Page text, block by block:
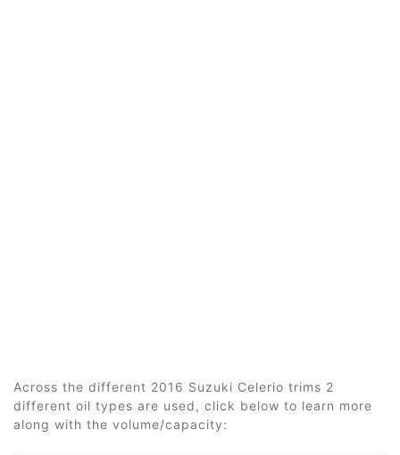
Across the different 2016 Suzuki Celerio trims 2
different oil types are used, click below to learn more
along with the volume/capacity: